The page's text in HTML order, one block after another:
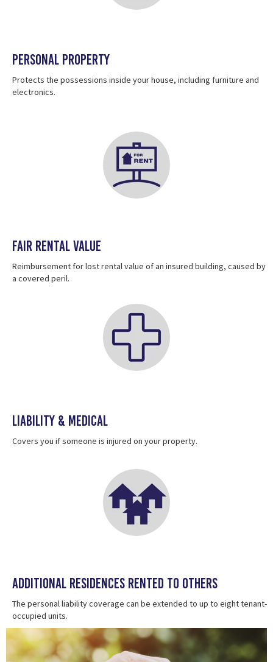
Personal Property
Protects the possessions inside your house, including furniture and
electronics.
Fair Rental Value
Reimbursement for lost rental value of an insured building, caused by
a covered peril.
Liability & Medical
Covers you if someone is injured on your property.
Additional Residences Rented To Others
The personal liability coverage can be extended to up to eight tenant-
occupied units.